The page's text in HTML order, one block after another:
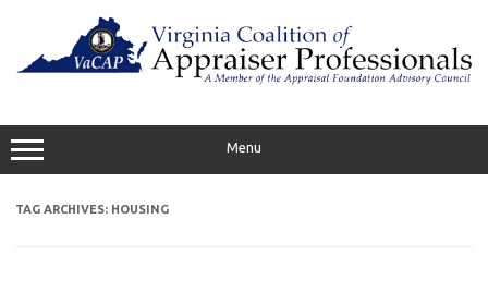
Menu
TAG ARCHIVES: HOUSING